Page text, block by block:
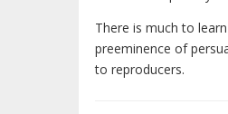
There is much to
preeminence of
to reproducers.